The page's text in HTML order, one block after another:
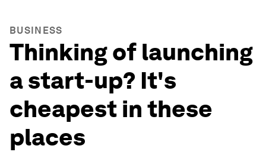
BUSINESS
Thinking of launching
a start-up? It's
cheapest in these
places